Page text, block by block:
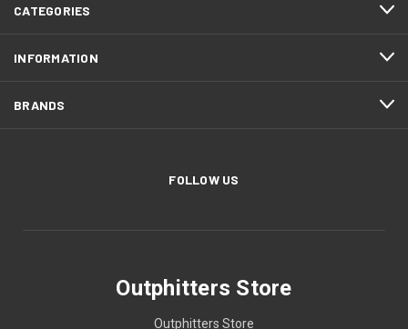
CATEGORIES
INFORMATION
BRANDS
FOLLOW US
Outphitters Store
Outphitters Store